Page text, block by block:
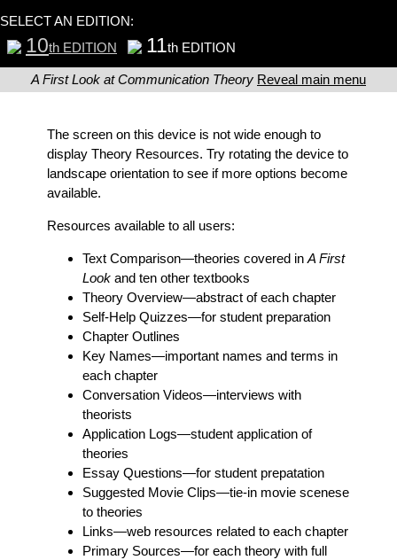
SELECT AN EDITION:
10th EDITION 11th EDITION
A First Look at Communication Theory Reveal main menu
The screen on this device is not wide enough to
display Theory Resources. Try rotating the device to
landscape orientation to see if more options become
available.
Resources available to all users:
Text Comparison—theories covered in A First
Lookand ten other textbooks
Theory Overview—abstract of each chapter
Self-Help Quizzes—for student preparation
Chapter Outlines
Key Names—important names and terms in
each chapter
Conversation Videos—interviews with
theorists
Application Logs—student application of
theories
Essay Questions—for student prepatation
Suggested Movie Clips—tie-in movie scenese
to theories
Links—web resources related to each chapter
Primary Sources—for each theory with full